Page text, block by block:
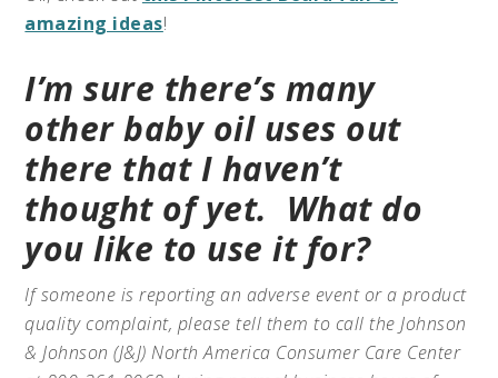
amazing ideas!
I’m sure there’s many
other baby oil uses out
there that I haven’t
thought of yet. What do
you like to use it for?
If someone is reporting an adverse event or a product
quality complaint, please tell them to call the Johnson
& Johnson (J&J) North America Consumer Care Center